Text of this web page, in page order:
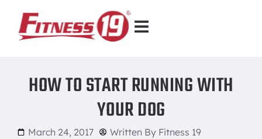
HOW TO START RUNNING WITH
YOUR DOG
March 24, 2017 Written By Fitness 19